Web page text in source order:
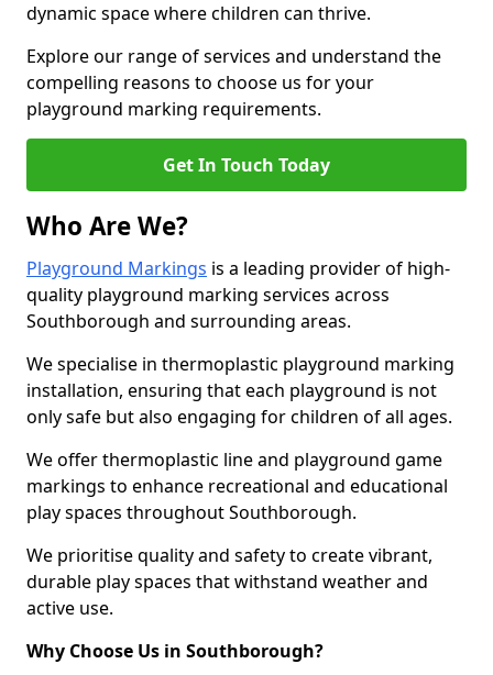
dynamic space where children can thrive.
Explore our range of services and understand the
compelling reasons to choose us for your
playground marking requirements.
Get In Touch Today
Who Are We?
Playground Markings is a leading provider of high-
quality playground marking services across
Southborough and surrounding areas.
We specialise in thermoplastic playground marking
installation, ensuring that each playground is not
only safe but also engaging for children of all ages.
We offer thermoplastic line and playground game
markings to enhance recreational and educational
play spaces throughout Southborough.
We prioritise quality and safety to create vibrant,
durable play spaces that withstand weather and
active use.
Why Choose Us in Southborough?